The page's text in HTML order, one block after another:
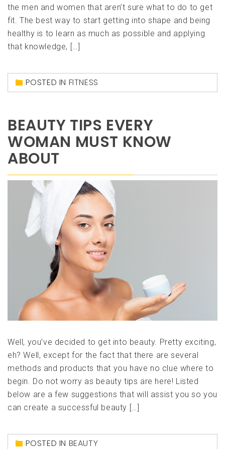
the men and women that aren’t sure what to do to get
fit. The best way to start getting into shape and being
healthy is to learn as much as possible and applying
that knowledge, […]
POSTED IN FITNESS
BEAUTY TIPS EVERY
WOMAN MUST KNOW
ABOUT
Well, you’ve decided to get into beauty. Pretty exciting,
eh? Well, except for the fact that there are several
methods and products that you have no clue where to
begin. Do not worry as beauty tips are here! Listed
below are a few suggestions that will assist you so you
can create a successful beauty […]
POSTED IN BEAUTY